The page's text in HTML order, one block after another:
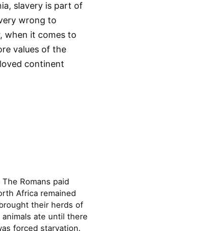
slavery is part of
wrong to
when it comes to
values of the
continent
Romans paid
Africa remained
their herds of
ate until there
forced starvation.